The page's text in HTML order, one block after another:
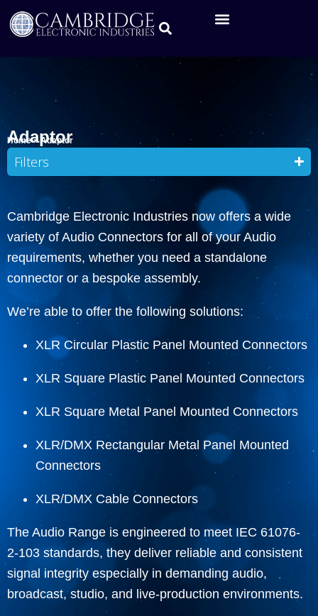
Adaptor
Home» Adaptor
Filters
Cambridge Electronic Industries now offers a wide
variety of Audio Connectors for all of your Audio
requirements, whether you need a standalone
connector or a bespoke assembly.
We’re able to offer the following solutions:
XLR Circular Plastic Panel Mounted Connectors
XLR Square Plastic Panel Mounted Connectors
XLR Square Metal Panel Mounted Connectors
XLR/DMX Rectangular Metal Panel Mounted
Connectors
XLR/DMX Cable Connectors
The Audio Range is engineered to meet IEC 61076-
2-103 standards, they deliver reliable and consistent
signal integrity especially in demanding audio,
broadcast, studio, and live-production environments.